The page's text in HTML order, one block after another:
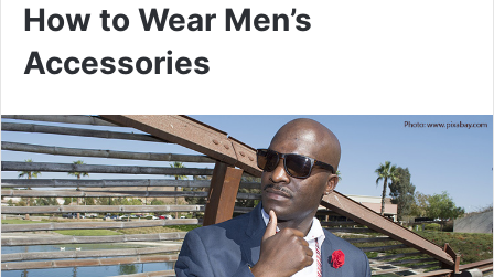
How to Wear Men’s
Accessories